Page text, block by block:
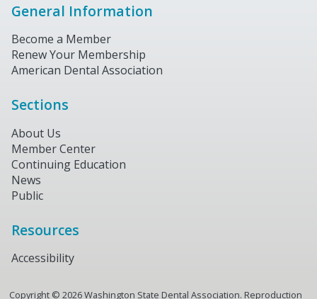
General Information
Become a Member
Renew Your Membership
American Dental Association
Sections
About Us
Member Center
Continuing Education
News
Public
Resources
Accessibility
Copyright © 2026Washington State Dental Association. Reproduction